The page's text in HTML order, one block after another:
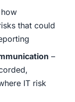
that could
–
IT risk